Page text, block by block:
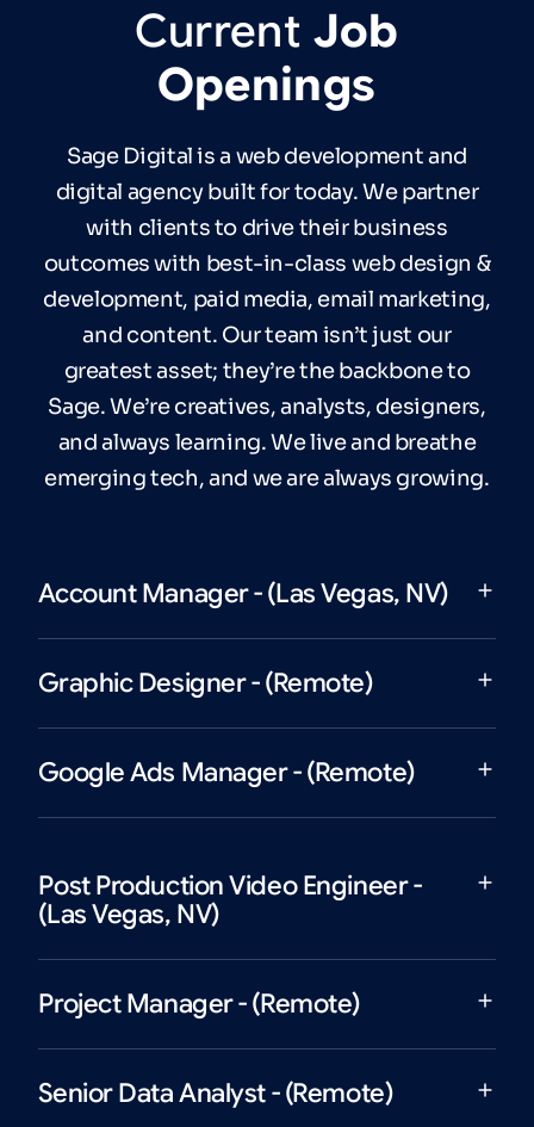
Current Job
Openings
Sage Digital is a web development and
digital agency built for today. We partner
with clients to drive their business
outcomes with best-in-class web design &
development, paid media, email marketing,
and content. Our team isn’t just our
greatest asset; they’re the backbone to
Sage. We’re creatives, analysts, designers,
and always learning. We live and breathe
emerging tech, and we are always growing.
Account Manager - (Las Vegas, NV)
Graphic Designer - (Remote)
Google Ads Manager - (Remote)
Post Production Video Engineer -
(Las Vegas, NV)
Project Manager - (Remote)
Senior Data Analyst - (Remote)